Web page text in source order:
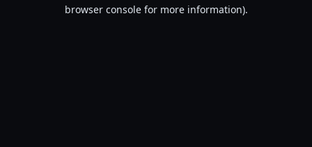
browser console for more information).